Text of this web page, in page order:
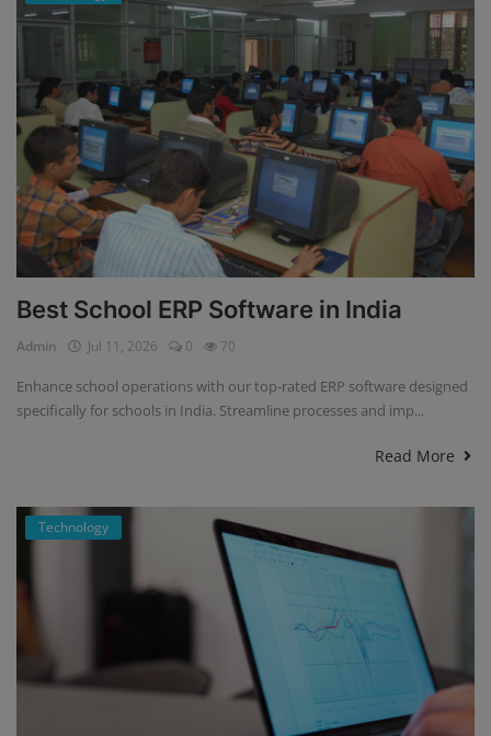
Best School ERP Software in India
Admin Jul 11, 2026 0 70
Enhance school operations with our top-rated ERP software designed
specifically for schools in India. Streamline processes and imp...
Read More
Technology